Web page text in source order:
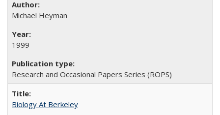
Michael Heyman
1999
Research and Occasional Papers Series (ROPS)
Biology At Berkeley